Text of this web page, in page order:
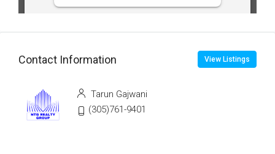
Contact Information View Listings
Tarun Gajwani
(305)761-9401